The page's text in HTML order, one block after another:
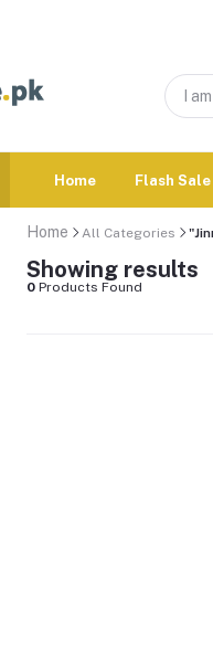
Home Flash Sale
Home All Categories
Showing results
0 Products Found